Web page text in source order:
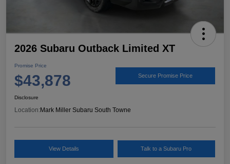
2026 Subaru Outback Limited XT
Promise Price
$43,878 Secure Promise Price
Disclosure
Location: Mark Miller Subaru South Towne
View Details Talk to a Subaru Pro